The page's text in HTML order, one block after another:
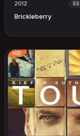
2012
Brickleberry
HD